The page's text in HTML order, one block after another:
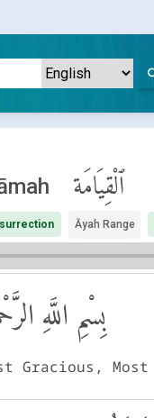
ٱلْقِيَامَة
Āyah Range
بِسْمِ اللَّهِ
Gracious,